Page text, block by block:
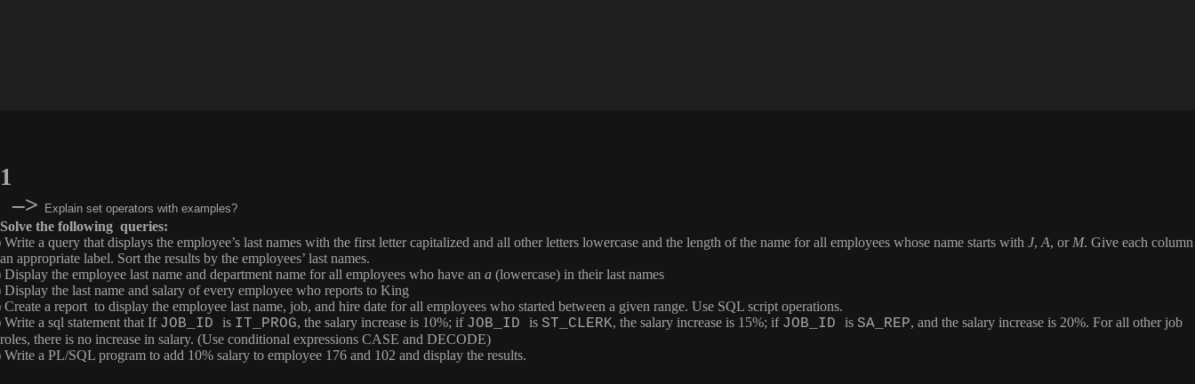
1
–>
Explain set operators with examples?
Solve the following queries:
Write a query that displays the employee’s last names with the first letter capitalized and all other letters lowercase and the length of the name for all employees whose name starts with J, A, or M. Give each column
an appropriate label. Sort the results by the employees’ last names.
Display the employee last name and department name for all employees who have an a (lowercase) in their last names
Display the last name and salary of every employee who reports to King
Create a report to display the employee last name, job, and hire date for all employees who started between a given range. Use SQL script operations.
Write a sql statement that If JOB_ID is IT_PROG, the salary increase is 10%; if JOB_ID is ST_CLERK, the salary increase is 15%; if JOB_ID is SA_REP, and the salary increase is 20%. For all other job
roles, there is no increase in salary. (Use conditional expressions CASE and DECODE)
Write a PL/SQL program to add 10% salary to employee 176 and 102 and display the results.